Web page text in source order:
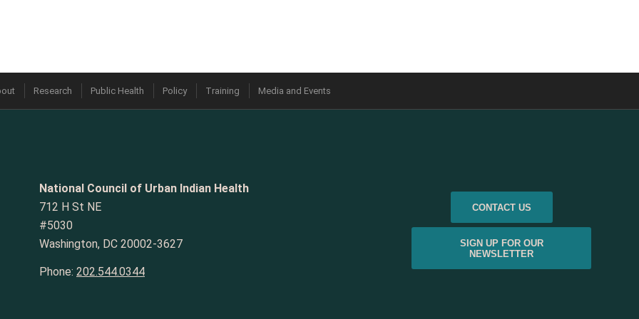
Research Public Health Policy Training Media and Events
National Council of Urban Indian Health
712 H St NE
#5030
Washington, DC 20002-3627
Phone: 202.544.0344
CONTACT US
SIGN UP FOR OUR
NEWSLETTER